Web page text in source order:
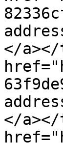
</
</